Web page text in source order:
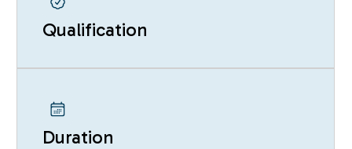
Qualification
Duration